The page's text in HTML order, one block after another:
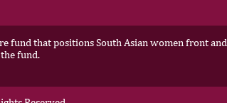
fund that positions South Asian women front and
fund.